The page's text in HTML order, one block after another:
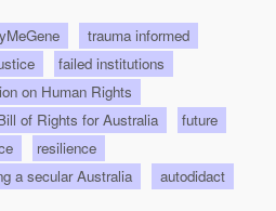
trauma informed
failed institutions
on Human Rights
of Rights for Australia
future
resilience
a secular Australia
autodidact